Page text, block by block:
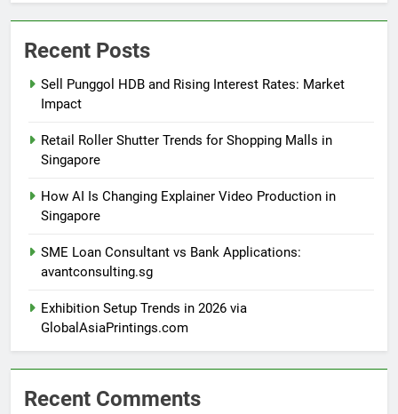
Recent Posts
Sell Punggol HDB and Rising Interest Rates: Market
Impact
Retail Roller Shutter Trends for Shopping Malls in
Singapore
How AI Is Changing Explainer Video Production in
Singapore
SME Loan Consultant vs Bank Applications:
avantconsulting.sg
Exhibition Setup Trends in 2026 via
GlobalAsiaPrintings.com
Recent Comments